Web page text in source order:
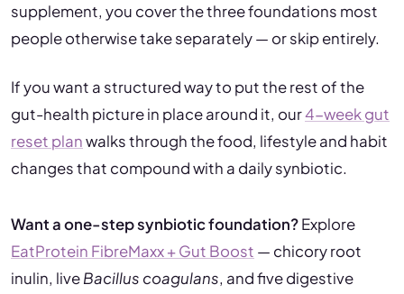
supplement, you cover the three foundations most
people otherwise take separately — or skip entirely.
If you want a structured way to put the rest of the
gut-health picture in place around it, our4-week gut
reset planwalks through the food, lifestyle and habit
changes that compound with a daily synbiotic.
Want a one-step synbiotic foundation?Explore
EatProtein FibreMaxx + Gut Boost — chicory root
inulin, liveBacillus coagulans, and five digestive